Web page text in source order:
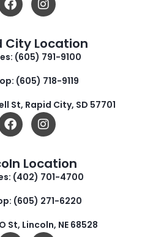
City Location
(605) 791-9100
(605) 718-9119
St, Rapid City, SD 57701
Location
(402) 701-4700
(605) 271-6220
St, Lincoln, NE 68528